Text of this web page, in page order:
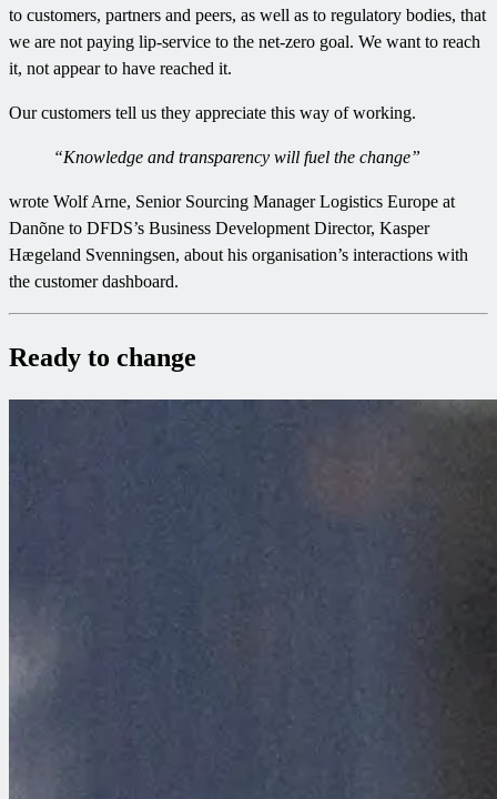
to customers, partners and peers, as well as to regulatory bodies, that
we are not paying lip-service to the net-zero goal. We want to reach
it, not appear to have reached it.
Our customers tell us they appreciate this way of working.
“Knowledge and transparency will fuel the change”
wrote Wolf Arne, Senior Sourcing Manager Logistics Europe at
Danõne to DFDS’s Business Development Director, Kasper
Hægeland Svenningsen, about his organisation’s interactions with
the customer dashboard.
Ready to change